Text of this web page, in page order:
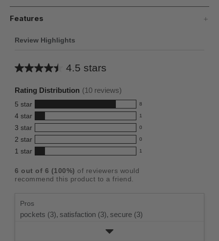
Features
Review Highlights
4.5 stars
Average
this
product:
4.5
out
of
5
stars
Rating Distribution (10 reviews)
5 star 8
8
reviews
with
5
star
rating.
4 star 1
1
reviews
with
4
rating.
3 star 0
0
reviews
with
star
rating.
2 star 0
0
reviews
2
star
1 star 1
1
with
rating.
6 out of 6 (100%) of reviewers would
recommend this product to a friend.
Pros
pockets (3), satisfaction (3), secure (3)